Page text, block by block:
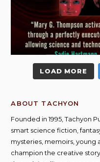
LOAD MORE
ABOUT TACHYON
Founded in 1995, Tachyon
smart science fiction,
mysteries, memoirs, young
champion the creative